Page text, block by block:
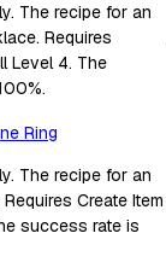
The recipe for an
Requires
Level 4. The
Ring
The recipe for an
Create Item
success rate is